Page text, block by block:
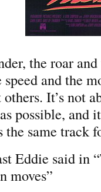
the roar
speed and the
It’s not
possible, and
the same track
Eddie said in
moves”